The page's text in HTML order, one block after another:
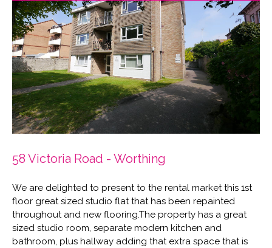
58 Victoria Road - Worthing
We are delighted to present to the rental market this 1st
floor great sized studio flat that has been repainted
throughout and new flooring.The property has a great
sized studio room, separate modern kitchen and
bathroom, plus hallway adding that extra space that is